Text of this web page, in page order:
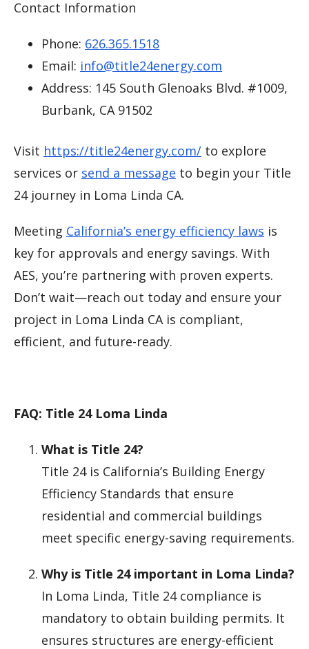
Contact Information
Phone: 626.365.1518
Email: info@title24energy.com
Address: 145 South Glenoaks Blvd. #1009,
Burbank, CA 91502
Visit https://title24energy.com/ to explore
services or send a message to begin your Title
24 journey in Loma Linda CA.
Meeting California’s energy efficiency laws is
key for approvals and energy savings. With
AES, you’re partnering with proven experts.
Don’t wait—reach out today and ensure your
project in Loma Linda CA is compliant,
efficient, and future-ready.
FAQ: Title 24 Loma Linda
What is Title 24?
Title 24 is California’s Building Energy
Efficiency Standards that ensure
residential and commercial buildings
meet specific energy-saving requirements.
Why is Title 24 important in Loma Linda?
In Loma Linda, Title 24 compliance is
mandatory to obtain building permits. It
ensures structures are energy-efficient